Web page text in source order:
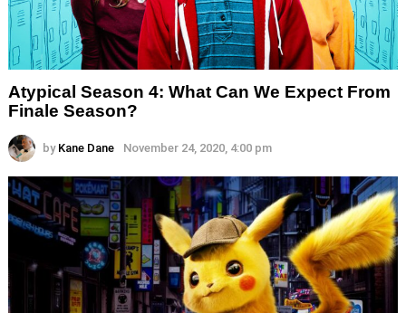
Atypical Season 4: What Can We Expect From
Finale Season?
by Kane Dane November 24, 2020, 4:00 pm